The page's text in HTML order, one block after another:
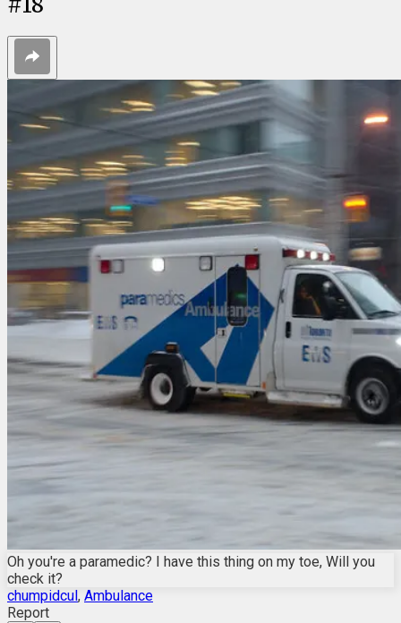
Oh you're a paramedic? I have this thing on my toe, Will you
check it?
chumpidcul , Ambulance
Report